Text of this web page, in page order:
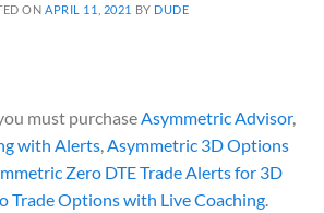
ONAPRIL 11, 2021 BY DUDE
must purchaseAsymmetric Advisor,
with Alerts,Asymmetric 3D Options
Zero DTE Trade Alerts for 3D
Trade Options with Live Coaching.